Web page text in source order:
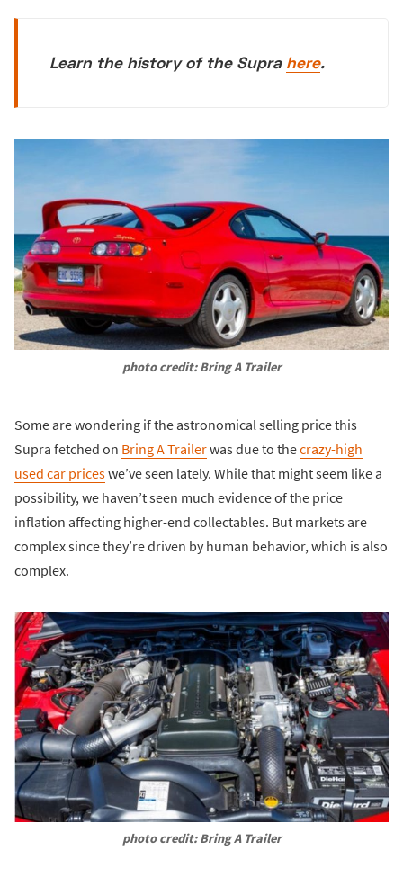
Learn the history of the Supra here.
photo credit: Bring A Trailer
Some are wondering if the astronomical selling price this
Supra fetched on Bring A Trailerwas due to thecrazy-high
used car priceswe’ve seen lately. While that might seem like a
possibility, we haven’t seen much evidence of the price
inflation affecting higher-end collectables. But markets are
complex since they’re driven by human behavior, which is also
complex.
photo credit: Bring A Trailer